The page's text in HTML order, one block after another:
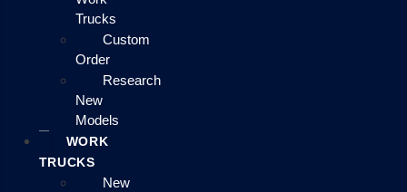
Trucks
Custom
Order
Research
New
Models
WORK
TRUCKS
New